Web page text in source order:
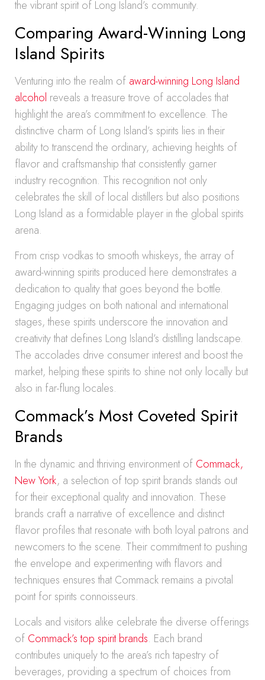
the vibrant spirit of Long Island’s community.
Comparing Award-Winning Long
Island Spirits
Venturing into the realm of award-winning Long Island
alcohol reveals a treasure trove of accolades that
highlight the area’s commitment to excellence. The
distinctive charm of Long Island’s spirits lies in their
ability to transcend the ordinary, achieving heights of
flavor and craftsmanship that consistently garner
industry recognition. This recognition not only
celebrates the skill of local distillers but also positions
Long Island as a formidable player in the global spirits
arena.
From crisp vodkas to smooth whiskeys, the array of
award-winning spirits produced here demonstrates a
dedication to quality that goes beyond the bottle.
Engaging judges on both national and international
stages, these spirits underscore the innovation and
creativity that defines Long Island’s distilling landscape.
The accolades drive consumer interest and boost the
market, helping these spirits to shine not only locally but
also in far-flung locales.
Commack’s Most Coveted Spirit
Brands
In the dynamic and thriving environment of Commack,
New York, a selection of top spirit brands stands out
for their exceptional quality and innovation. These
brands craft a narrative of excellence and distinct
flavor profiles that resonate with both loyal patrons and
newcomers to the scene. Their commitment to pushing
the envelope and experimenting with flavors and
techniques ensures that Commack remains a pivotal
point for spirits connoisseurs.
Locals and visitors alike celebrate the diverse offerings
of Commack’s top spirit brands. Each brand
contributes uniquely to the area’s rich tapestry of
beverages, providing a spectrum of choices from